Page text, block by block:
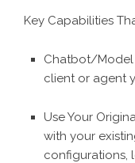
Key Capabilities
Chatbot/Model
client or agent
Use Your
with your
configurations,